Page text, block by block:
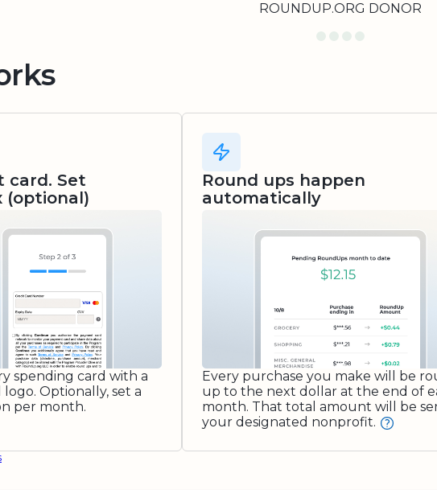
ROUNDUP.ORG DONOR
card. Set
(optional)
spending card with a
logo. Optionally, set a
per month.
Round ups happen
automatically
Every purchase you make will be
up to the next dollar at the end of
month. That total amount will be
your designated nonprofit.